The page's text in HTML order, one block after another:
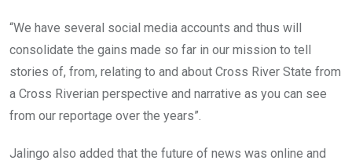
“We have several social media accounts and thus will
consolidate the gains made so far in our mission to tell
stories of, from, relating to and about Cross River State from
a Cross Riverian perspective and narrative as you can see
from our reportage over the years”.
Jalingo also added that the future of news was online and